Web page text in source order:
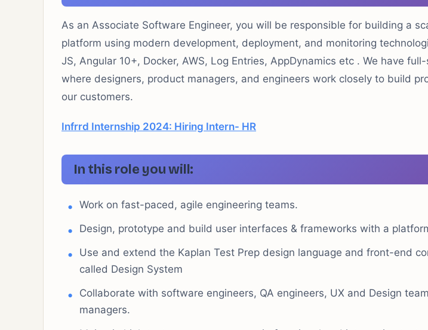
As an Associate Software Engineer, you will be responsible for building a
platform using modern development, deployment, and monitoring
JS, Angular 10+, Docker, AWS, Log Entries, AppDynamics etc . We have
where designers, product managers, and engineers work closely to build
our customers.
Infrrd Internship 2024: Hiring Intern- HR
In this role you will:
Work on fast-paced, agile engineering teams.
Design, prototype and build user interfaces & frameworks with a
Use and extend the Kaplan Test Prep design language and front-end
called Design System
Collaborate with software engineers, QA engineers, UX and Design
managers.